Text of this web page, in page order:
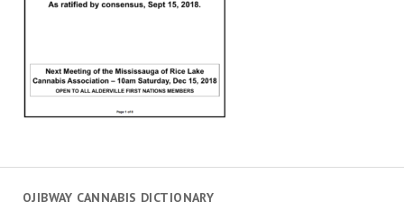
OJIBWAY CANNABIS DICTIONARY